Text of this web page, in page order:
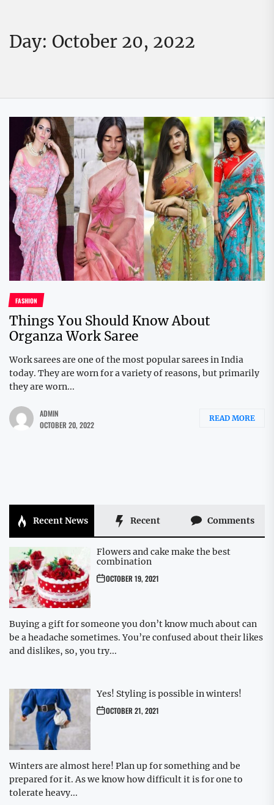
Day: October 20, 2022
FASHION
Things You Should Know About
Organza Work Saree
Work sarees are one of the most popular sarees in India
today. They are worn for a variety of reasons, but primarily
they are worn...
ADMIN
OCTOBER 20, 2022
READ MORE
Recent News Recent Comments
Flowers and cake make the best
combination
OCTOBER 19, 2021
Buying a gift for someone you don’t know much about can
be a headache sometimes. You’re confused about their likes
and dislikes, so, you try...
Yes! Styling is possible in winters!
OCTOBER 21, 2021
Winters are almost here! Plan up for something and be
prepared for it. As we know how difficult it is for one to
tolerate heavy...